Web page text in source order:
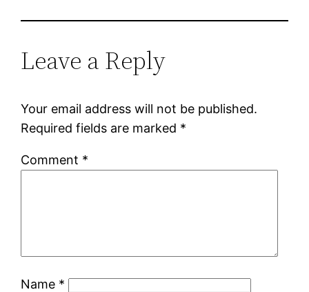
Leave a Reply
Your email address will not be published.
Required fields are marked *
Comment *
Name *